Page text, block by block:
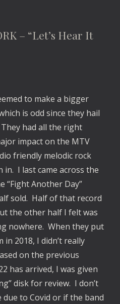
– “Let’s Hear It
to make a bigger
is odd since they hail
had all the right
impact on the MTV
friendly melodic rock
I last came across the
“Fight Another Day”
sold.  Half of that record
the other half I felt was
nowhere.  When they put
2018, I didn’t really
on the previous
has arrived, I was given
disk for review.  I don’t
to Covid or if the band